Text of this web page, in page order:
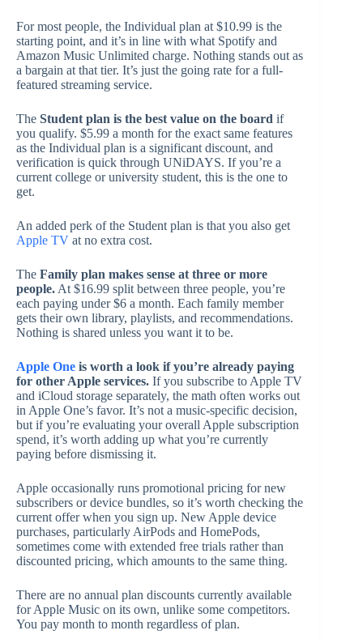
For most people, the Individual plan at $10.99 is the
starting point, and it’s in line with what Spotify and
Amazon Music Unlimited charge. Nothing stands out as
a bargain at that tier. It’s just the going rate for a full-
featured streaming service.
The Student plan is the best value on the board if
you qualify. $5.99 a month for the exact same features
as the Individual plan is a significant discount, and
verification is quick through UNiDAYS. If you’re a
current college or university student, this is the one to
get.
An added perk of the Student plan is that you also get
Apple TV at no extra cost.
The Family plan makes sense at three or more
people. At $16.99 split between three people, you’re
each paying under $6 a month. Each family member
gets their own library, playlists, and recommendations.
Nothing is shared unless you want it to be.
Apple One is worth a look if you’re already paying
for other Apple services. If you subscribe to Apple TV
and iCloud storage separately, the math often works out
in Apple One’s favor. It’s not a music-specific decision,
but if you’re evaluating your overall Apple subscription
spend, it’s worth adding up what you’re currently
paying before dismissing it.
Apple occasionally runs promotional pricing for new
subscribers or device bundles, so it’s worth checking the
current offer when you sign up. New Apple device
purchases, particularly AirPods and HomePods,
sometimes come with extended free trials rather than
discounted pricing, which amounts to the same thing.
There are no annual plan discounts currently available
for Apple Music on its own, unlike some competitors.
You pay month to month regardless of plan.